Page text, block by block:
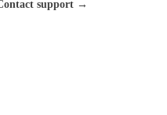
support →